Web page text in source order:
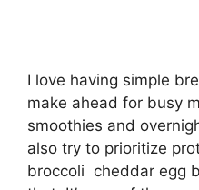
I love having simple
make ahead for busy
smoothies and
also try to prioritize
broccoli cheddar egg